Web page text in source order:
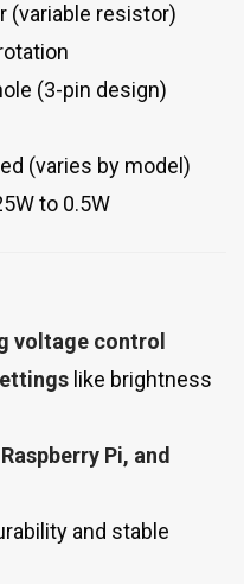
(variable resistor)
(3-pin design)
(varies by model)
to 0.5W
voltage control
like brightness
Pi, and
and stable